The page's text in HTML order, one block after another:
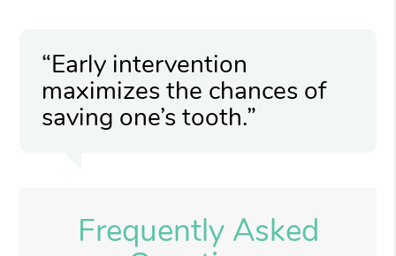
“Early intervention
maximizes the chances of
saving one’s tooth.”
Frequently Asked